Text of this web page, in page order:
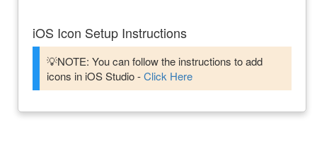
iOS Icon Setup Instructions
💡NOTE: You can follow the instructions to add
icons in iOS Studio -Click Here